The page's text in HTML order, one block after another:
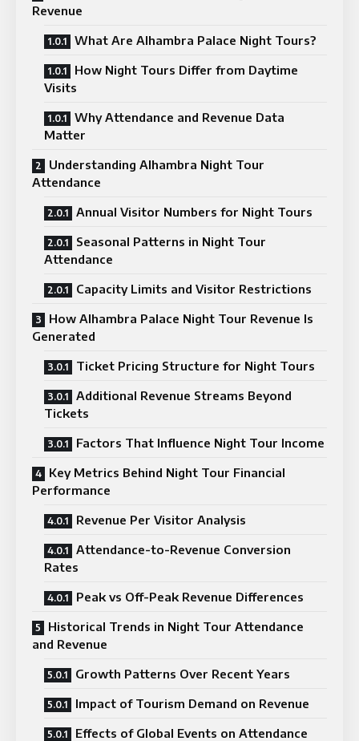
Revenue
What Are Alhambra Palace Night Tours?
How Night Tours Differ from Daytime
Visits
Why Attendance and Revenue Data
Matter
Understanding Alhambra Night Tour
Attendance
Annual Visitor Numbers for Night Tours
Seasonal Patterns in Night Tour
Attendance
Capacity Limits and Visitor Restrictions
How Alhambra Palace Night Tour Revenue Is
Generated
Ticket Pricing Structure for Night Tours
Additional Revenue Streams Beyond
Tickets
Factors That Influence Night Tour Income
Key Metrics Behind Night Tour Financial
Performance
Revenue Per Visitor Analysis
Attendance-to-Revenue Conversion
Rates
Peak vs Off-Peak Revenue Differences
Historical Trends in Night Tour Attendance
and Revenue
Growth Patterns Over Recent Years
Impact of Tourism Demand on Revenue
Effects of Global Events on Attendance